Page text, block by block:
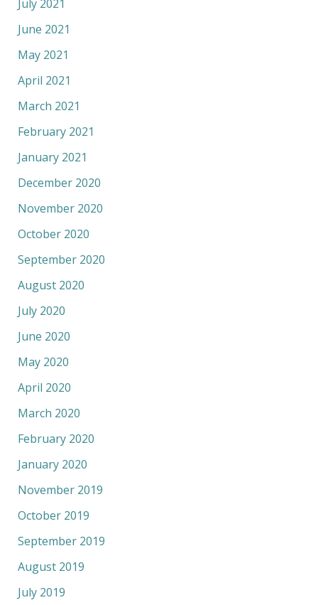
July 2021
June 2021
May 2021
April 2021
March 2021
February 2021
January 2021
December 2020
November 2020
October 2020
September 2020
August 2020
July 2020
June 2020
May 2020
April 2020
March 2020
February 2020
January 2020
November 2019
October 2019
September 2019
August 2019
July 2019